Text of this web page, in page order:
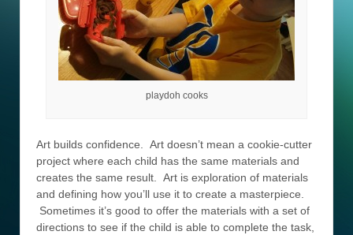
playdoh cooks
Art builds confidence. Art doesn’t mean a cookie-cutter
project where each child has the same materials and
creates the same result. Art is exploration of materials
and defining how you’ll use it to create a masterpiece.
Sometimes it’s good to offer the materials with a set of
directions to see if the child is able to complete the task,